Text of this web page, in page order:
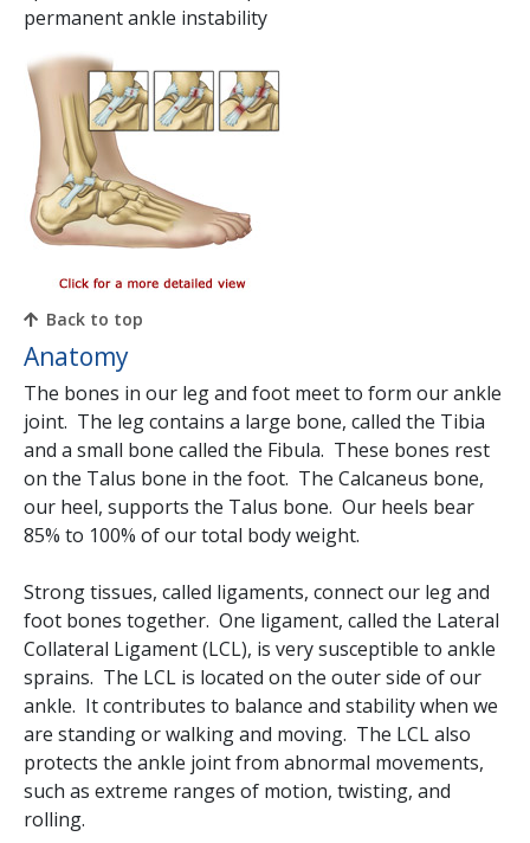
permanent ankle instability
Back to top
Anatomy
The bones in our leg and foot meet to form our ankle
joint. The leg contains a large bone, called the Tibia
and a small bone called the Fibula. These bones rest
on the Talus bone in the foot. The Calcaneus bone,
our heel, supports the Talus bone. Our heels bear
85% to 100% of our total body weight.
Strong tissues, called ligaments, connect our leg and
foot bones together. One ligament, called the Lateral
Collateral Ligament (LCL), is very susceptible to ankle
sprains. The LCL is located on the outer side of our
ankle. It contributes to balance and stability when we
are standing or walking and moving. The LCL also
protects the ankle joint from abnormal movements,
such as extreme ranges of motion, twisting, and
rolling.